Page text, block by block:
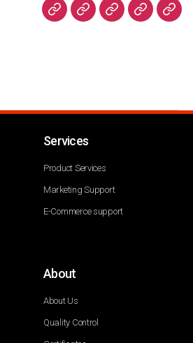
Services
Product Services
Marketing Support
E-Commerce support
About
About Us
Quality Control